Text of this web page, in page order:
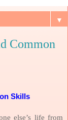
▼
Common
Skills
else’s life from